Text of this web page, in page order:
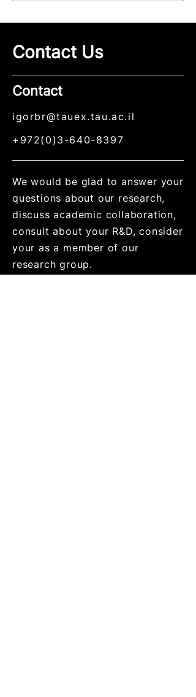
Contact Us
Contact
igorbr@tauex.tau.ac.il
+972(0)3-640-8397
We would be glad to answer your
questions about our research,
discuss academic collaboration,
consult about your R&D, consider
your as a member of our
research group.